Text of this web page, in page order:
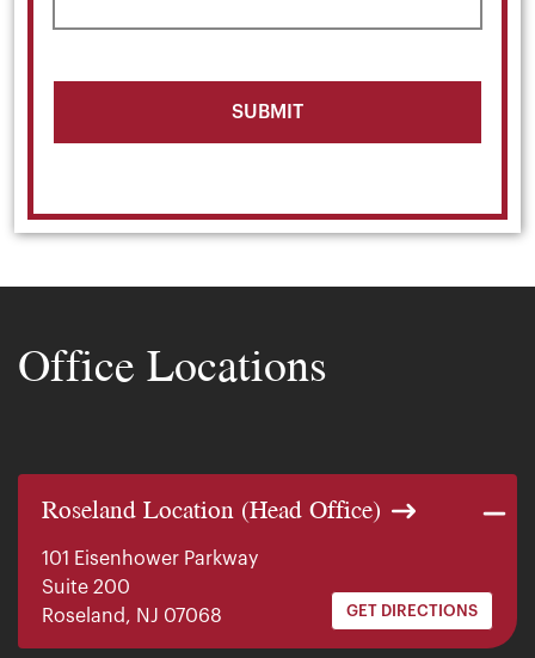
Office Locations
Roseland Location (Head Office)
101 Eisenhower Parkway
Suite 200
Roseland, NJ 07068
GET DIRECTIONS